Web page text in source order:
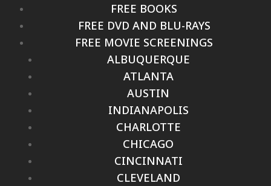
FREE BOOKS
FREE DVD AND BLU-RAYS
FREE MOVIE SCREENINGS
ALBUQUERQUE
ATLANTA
AUSTIN
INDIANAPOLIS
CHARLOTTE
CHICAGO
CINCINNATI
CLEVELAND